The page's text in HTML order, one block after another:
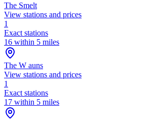
The Smelt
View stations and prices
1
Exact stations
16 within 5 miles
The W auns
View stations and prices
1
Exact stations
17 within 5 miles